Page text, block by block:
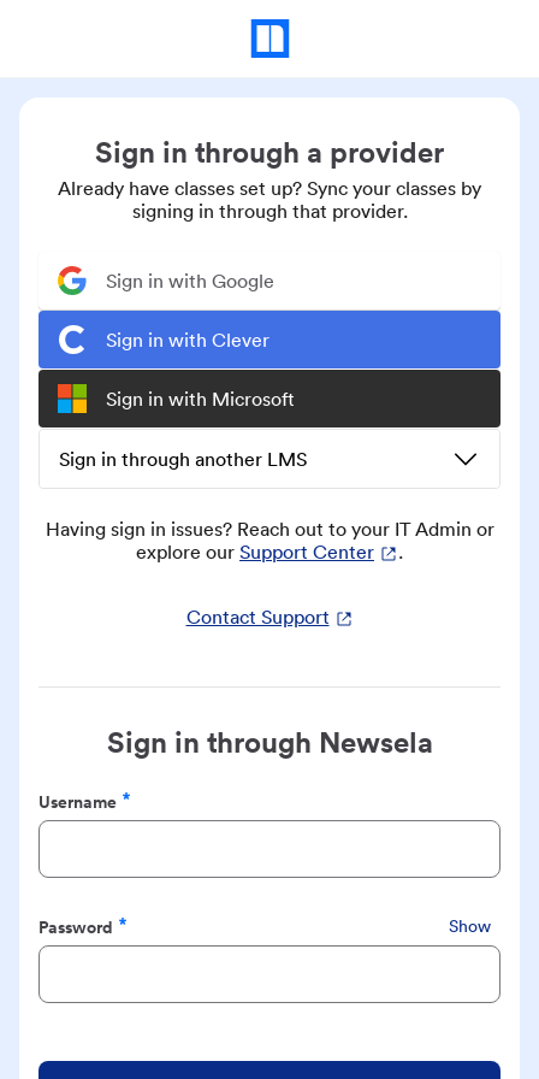
Sign in through a provider
Already have classes set up? Sync your classes by
signing in through that provider.
Sign in with Google
Sign in with Clever
Sign in with Microsoft
Sign in through another LMS
Having sign in issues? Reach out to your IT Admin or
explore our Support Center .
Contact Support
Sign in through Newsela
Username
Required
Password
Required
Show